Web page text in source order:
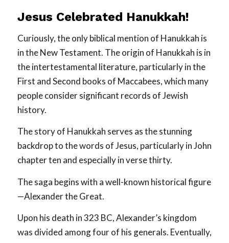
Jesus Celebrated Hanukkah!
Curiously, the only biblical mention of Hanukkah is
in the New Testament. The origin of Hanukkah is in
the intertestamental literature, particularly in the
First and Second books of Maccabees, which many
people consider significant records of Jewish
history.
The story of Hanukkah serves as the stunning
backdrop to the words of Jesus, particularly in John
chapter ten and especially in verse thirty.
The saga begins with a well-known historical figure
—Alexander the Great.
Upon his death in 323 BC, Alexander’s kingdom
was divided among four of his generals. Eventually,